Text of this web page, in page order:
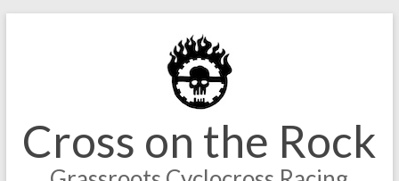
Cross on the Rock